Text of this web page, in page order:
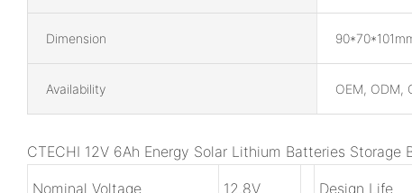
Dimension
Availability OEM, ODM,
CTECHI 12V 6Ah Energy Solar Lithium Batteries
Nominal Voltage 12.8V Design Life